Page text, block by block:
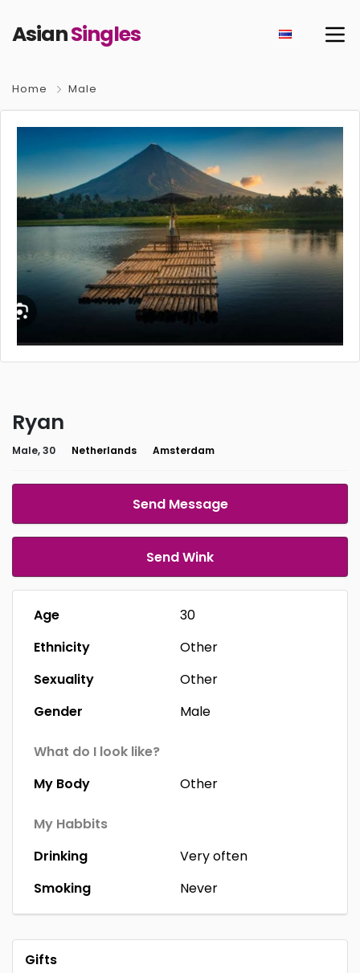
AsianSingles
Home Male
Ryan
Male, 30 Netherlands Amsterdam
Send Message
Send Wink
Age
30
Ethnicity
Other
Sexuality
Other
Gender
Male
What do I look like?
My Body
Other
My Habbits
Drinking
Very often
Smoking
Never
Gifts